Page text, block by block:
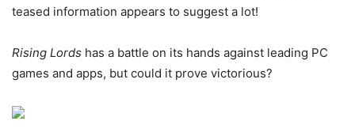
teased information appears to suggest a lot!
Rising Lords has a battle on its hands against leading PC
games and apps, but could it prove victorious?